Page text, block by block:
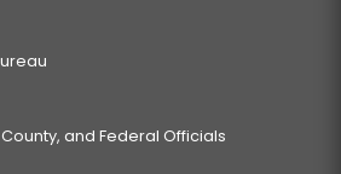
and Federal Officials